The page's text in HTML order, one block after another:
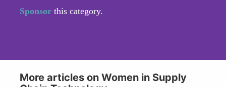
Sponsor this category.
More articles on Women in Supply